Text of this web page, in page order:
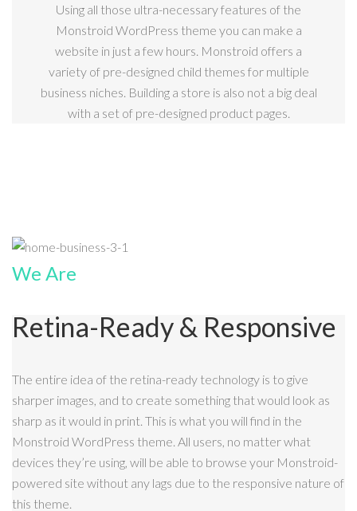
Using all those ultra-necessary features of the
Monstroid WordPress theme you can make a
website in just a few hours. Monstroid offers a
variety of pre-designed child themes for multiple
business niches. Building a store is also not a big deal
with a set of pre-designed product pages.
We Are
Retina-Ready & Responsive
The entire idea of the retina-ready technology is to give
sharper images, and to create something that would look as
sharp as it would in print. This is what you will find in the
Monstroid WordPress theme. All users, no matter what
devices they’re using, will be able to browse your Monstroid-
powered site without any lags due to the responsive nature of
this theme.